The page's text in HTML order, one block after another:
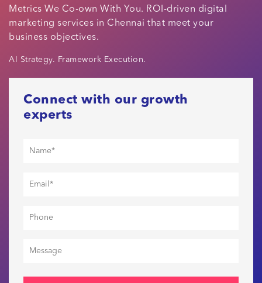
Metrics We Co-own With You. ROI-driven digital
marketing services in Chennai that meet your
business objectives.
AI Strategy. Framework Execution.
Connect with our growth
experts